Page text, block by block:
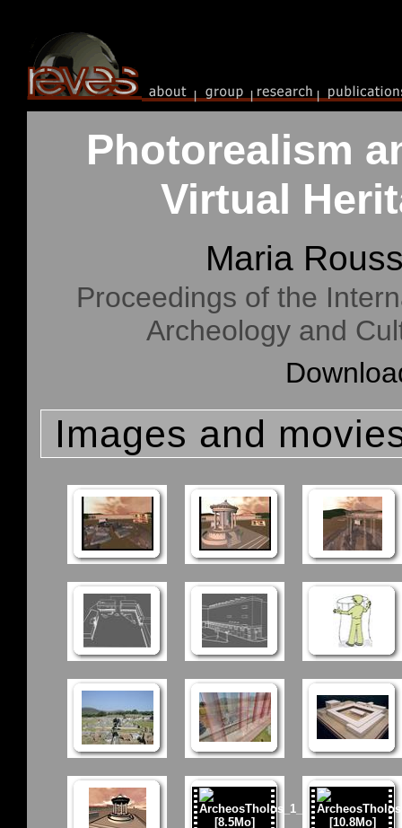
Photorealism
Virtual
Maria
Proceedings of the
Archeology and
Images and